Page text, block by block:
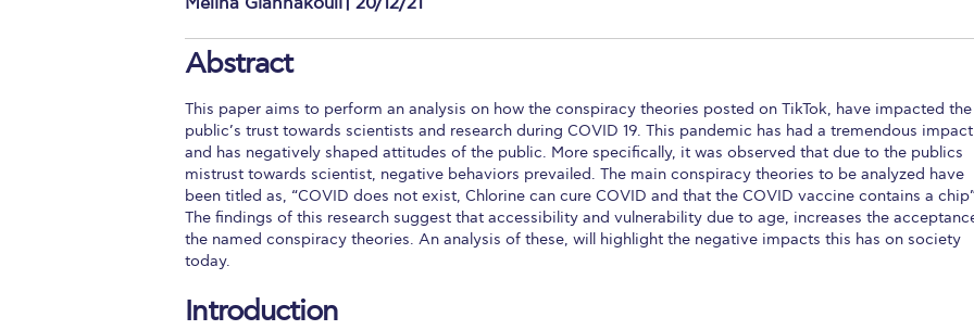
Student Success
Welcome to Athens 2026Welcome to Athens Fall guideWelcome to Athens
helpdesk-thank-youEvents @ ACGWhy GiveBlogsCareers @ ACGCareers at ACG
Inclusive Education Project Resources Inclusive Education Project Inclusive
Current Students ACG Graduate Career Forum Season’s Greetings 2025 Deree
Abstract
This paper aims to perform an analysis on how the conspiracy theories posted on TikTok, have impacted the
public’s trust towards scientists and research during COVID 19. This pandemic has had a tremendous impact
and has negatively shaped attitudes of the public. More specifically, it was observed that due to the publics
mistrust towards scientist, negative behaviors prevailed. The main conspiracy theories to be analyzed have
been titled as, “COVID does not exist, Chlorine can cure COVID and that the COVID vaccine contains a
The findings of this research suggest that accessibility and vulnerability due to age, increases the
the named conspiracy theories. An analysis of these, will highlight the negative impacts this has on society
today.
Introduction